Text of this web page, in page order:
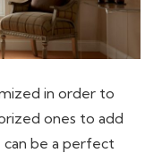
in order to
ones to add
be a perfect